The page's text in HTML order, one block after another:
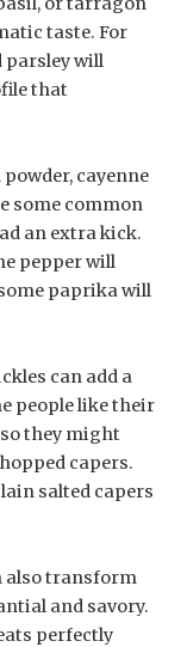
taste. For
parsley will
that
cayenne
some common
an extra kick.
pepper will
paprika will
can add a
people like their
they might
capers.
salted capers
also transform
and savory.
perfectly